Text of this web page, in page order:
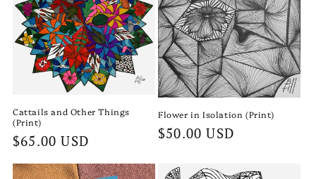
Cattails and Other Things
(Print)
Regular
price
$65.00 USD
Flower in Isolation (Print)
Regular
$50.00 USD